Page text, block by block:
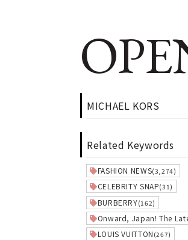
MICHAEL KORS
Related Keywords
FASHION NEWS(3,274)
CELEBRITY SNAP(31)
BURBERRY(162)
Onward, Japan! The
LOUIS VUITTON (267)